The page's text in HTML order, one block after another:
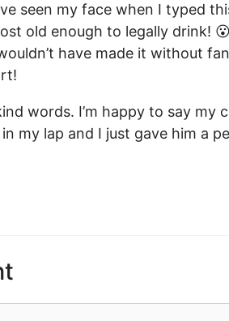
seen my face when I typed
old enough to legally drink!
have made it without
words. I’m happy to say my
my lap and I just gave him a